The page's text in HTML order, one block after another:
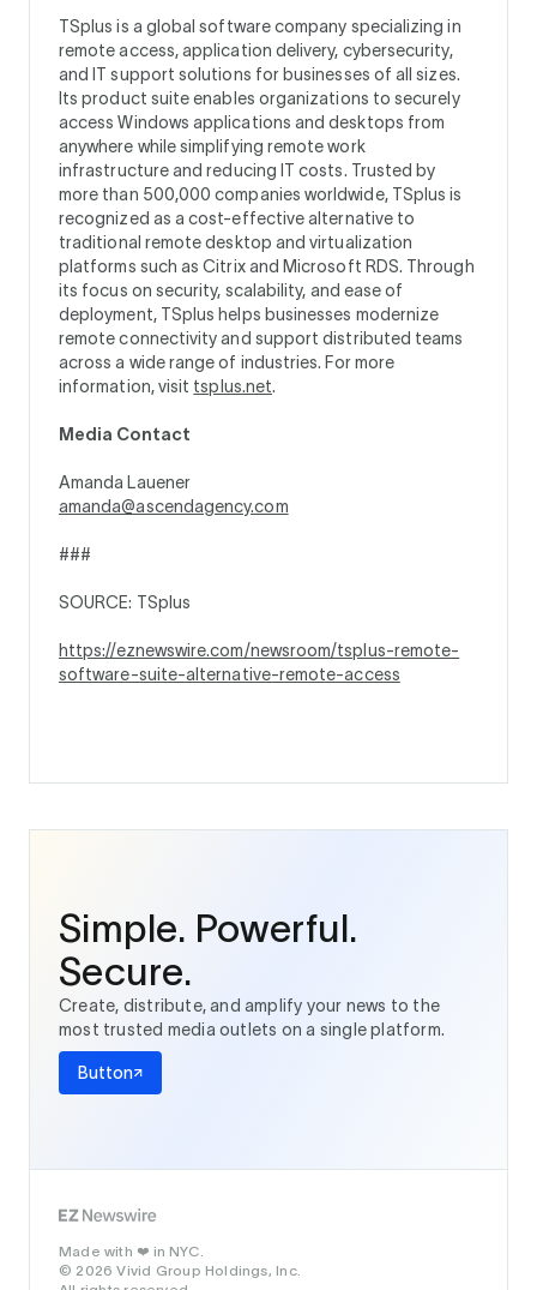
TSplus is a global software company specializing in
remote access, application delivery, cybersecurity,
and IT support solutions for businesses of all sizes.
Its product suite enables organizations to securely
access Windows applications and desktops from
anywhere while simplifying remote work
infrastructure and reducing IT costs. Trusted by
more than 500,000 companies worldwide, TSplus is
recognized as a cost-effective alternative to
traditional remote desktop and virtualization
platforms such as Citrix and Microsoft RDS. Through
its focus on security, scalability, and ease of
deployment, TSplus helps businesses modernize
remote connectivity and support distributed teams
across a wide range of industries. For more
information, visit tsplus.net.
Media Contact
Amanda Lauener
amanda@ascendagency.com
###
SOURCE: TSplus
https://eznewswire.com/newsroom/tsplus-remote-
software-suite-alternative-remote-access
Simple. Powerful.
Secure.
Create, distribute, and amplify your news to the
most trusted media outlets on a single platform.
Button
Made with ❤️ in NYC.
© 2026 Vivid Group Holdings, Inc.